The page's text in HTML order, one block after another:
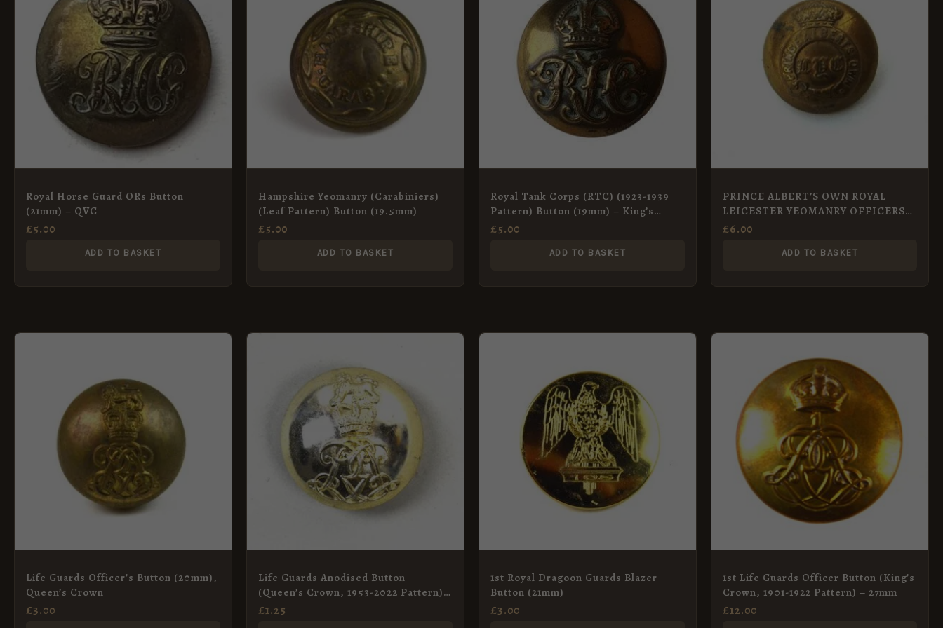
Royal Horse Guard ORs Button
(21mm) – QVC
£5.00
ADD TO BASKET
Hampshire Yeomanry (Carabiniers)
(Leaf Pattern) Button (19.5mm)
£5.00
ADD TO BASKET
Royal Tank Corps (RTC) (1923-1939
Pattern) Button (19mm) – King’s
Crown
£5.00
ADD TO BASKET
PRINCE ALBERT’S OWN ROYAL
LEICESTER YEOMANRY OFFICERS
KC 24 mm gilt button
£6.00
ADD TO BASKET
Life Guards Officer’s Button (20mm),
Queen’s Crown
£3.00
Life Guards Anodised Button
(Queen’s Crown, 1953-2022 Pattern) –
26mm
£1.25
1st Royal Dragoon Guards Blazer
Button (21mm)
£3.00
1st Life Guards Officer Button (King’s
Crown, 1901-1922 Pattern) – 27mm
£12.00